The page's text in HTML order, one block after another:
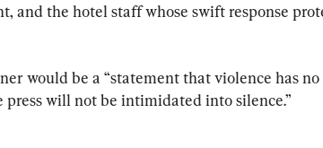
and the hotel staff whose swift response
would be a “statement that violence has
will not be intimidated into silence.”